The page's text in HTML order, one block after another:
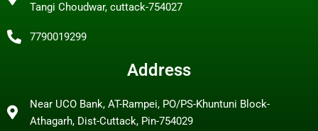
Tangi Choudwar, cuttack-754027
7790019299
Address
Near UCO Bank, AT-Rampei, PO/PS-Khuntuni Block-
Athagarh, Dist-Cuttack, Pin-754029